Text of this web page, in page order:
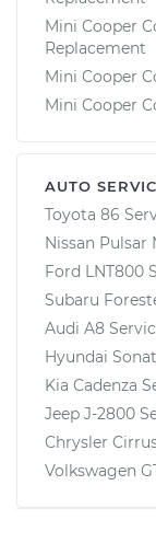
Mini Cooper
Replacement
Mini Cooper
Mini Cooper
AUTO
Toyota 86
Nissan Pulsar
Ford LNT800
Subaru
Audi A8
Hyundai
Kia Cadenza
Jeep J-2800
Chrysler
Volkswagen